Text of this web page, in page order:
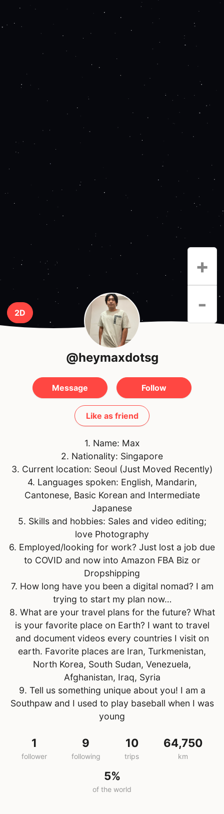
2D
+
-
@heymaxdotsg
Message Follow
Like as friend
1. Name: Max
2. Nationality: Singapore
3. Current location: Seoul (Just Moved Recently)
4. Languages spoken: English, Mandarin,
Cantonese, Basic Korean and Intermediate
Japanese
5. Skills and hobbies: Sales and video editing;
love Photography
6. Employed/looking for work? Just lost a job due
to COVID and now into Amazon FBA Biz or
Dropshipping
7. How long have you been a digital nomad? I am
trying to start my plan now…
8. What are your travel plans for the future? What
is your favorite place on Earth? I want to travel
and document videos every countries I visit on
earth. Favorite places are Iran, Turkmenistan,
North Korea, South Sudan, Venezuela,
Afghanistan, Iraq, Syria
9. Tell us something unique about you! I am a
Southpaw and I used to play baseball when I was
young
1
follower
9
following
10
trips
64,750
km
5%
of the world